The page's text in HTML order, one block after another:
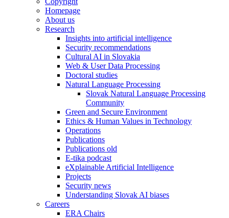
Homepage
About us
Research
Insights into artificial intelligence
Security recommendations
Cultural AI in Slovakia
Web & User Data Processing
Doctoral studies
Natural Language Processing
Slovak Natural Language Processing
Community
Green and Secure Environment
Ethics & Human Values in Technology
Operations
Publications
Publications old
E-tika podcast
eXplainable Artificial Intelligence
Projects
Security news
Understanding Slovak AI biases
Careers
ERA Chairs